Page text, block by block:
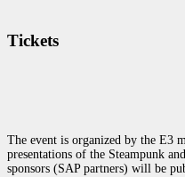
Tickets
The event is organized by the E3
presentations of the Steampunk
sponsors (SAP partners) will be